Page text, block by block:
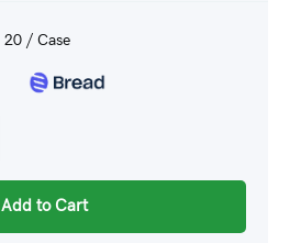
20 / Case
Add to Cart